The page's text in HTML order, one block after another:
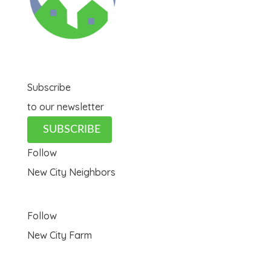
Subscribe
to our newsletter
SUBSCRIBE
Follow
New City Neighbors
Follow
New City Farm